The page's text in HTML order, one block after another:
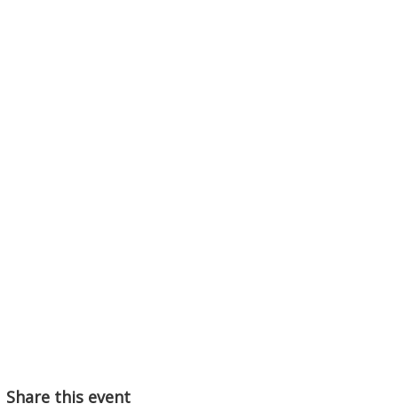
Share this event